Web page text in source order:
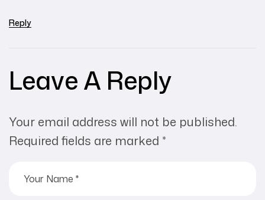
Reply
Leave A Reply
Your email address will not be published.
Required fields are marked *